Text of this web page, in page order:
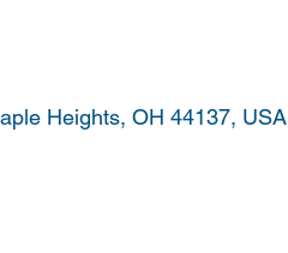
Heights, OH 44137, USA